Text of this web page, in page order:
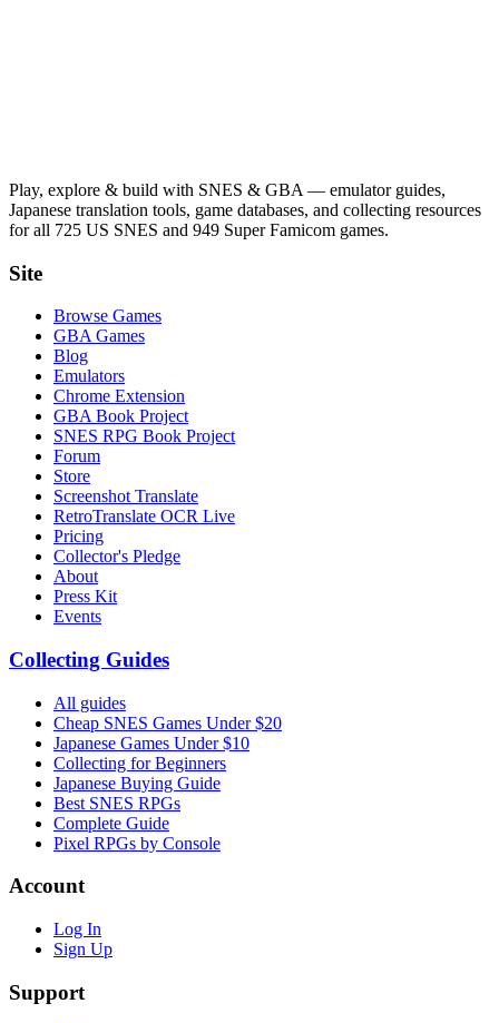
Play, explore & build with SNES & GBA — emulator guides,
Japanese translation tools, game databases, and collecting resources
for all 725 US SNES and 949 Super Famicom games.
Site
Browse Games
GBA Games
Blog
Emulators
Chrome Extension
GBA Book Project
SNES RPG Book Project
Forum
Store
Screenshot Translate
RetroTranslate OCR Live
Pricing
Collector's Pledge
About
Press Kit
Events
Collecting Guides
All guides
Cheap SNES Games Under $20
Japanese Games Under $10
Collecting for Beginners
Japanese Buying Guide
Best SNES RPGs
Complete Guide
Pixel RPGs by Console
Account
Log In
Sign Up
Support